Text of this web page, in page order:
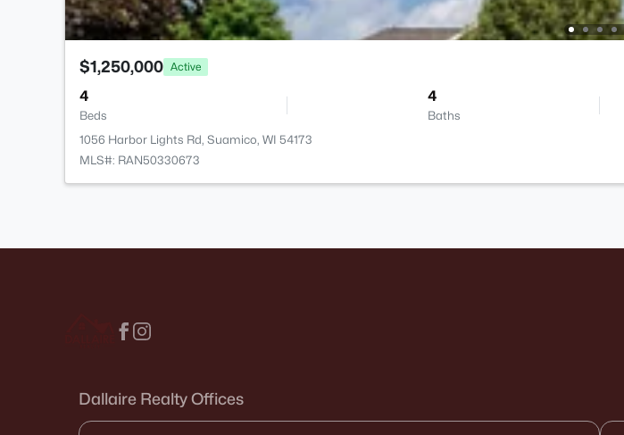
$1,250,000 Active
4
Beds
4
Baths
1056 Harbor Lights Rd, Suamico, WI 54173
MLS#: RAN50330673
Dallaire Realty Offices